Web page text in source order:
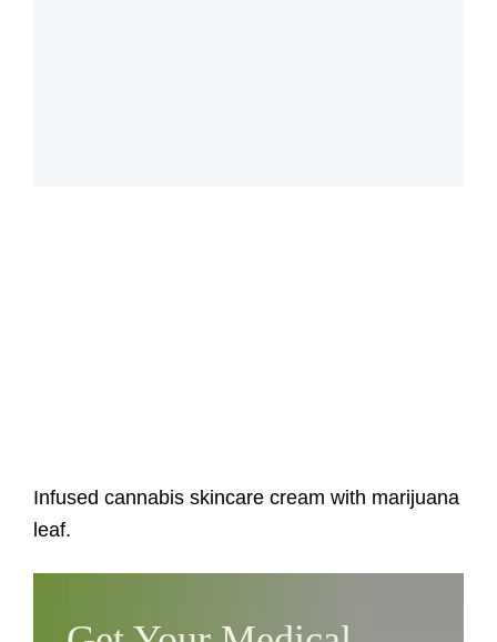
Infused cannabis skincare cream with marijuana
leaf.